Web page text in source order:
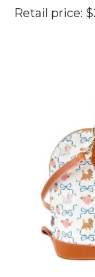
Retail price: